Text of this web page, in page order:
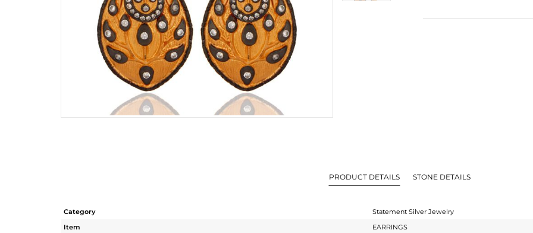
PRODUCT DETAILS STONE DETAILS
Category
Statement Silver Jewelry
Item
EARRINGS